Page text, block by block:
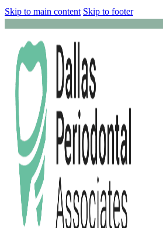
Skip to main content Skip to footer